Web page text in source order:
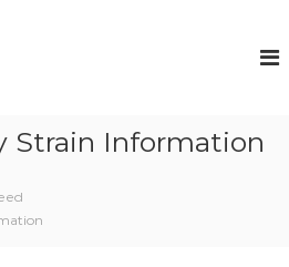
Strain Information